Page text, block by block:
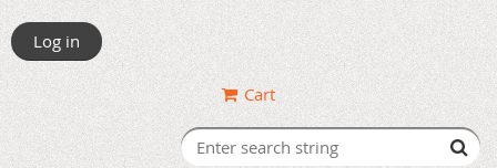
Log in
Cart